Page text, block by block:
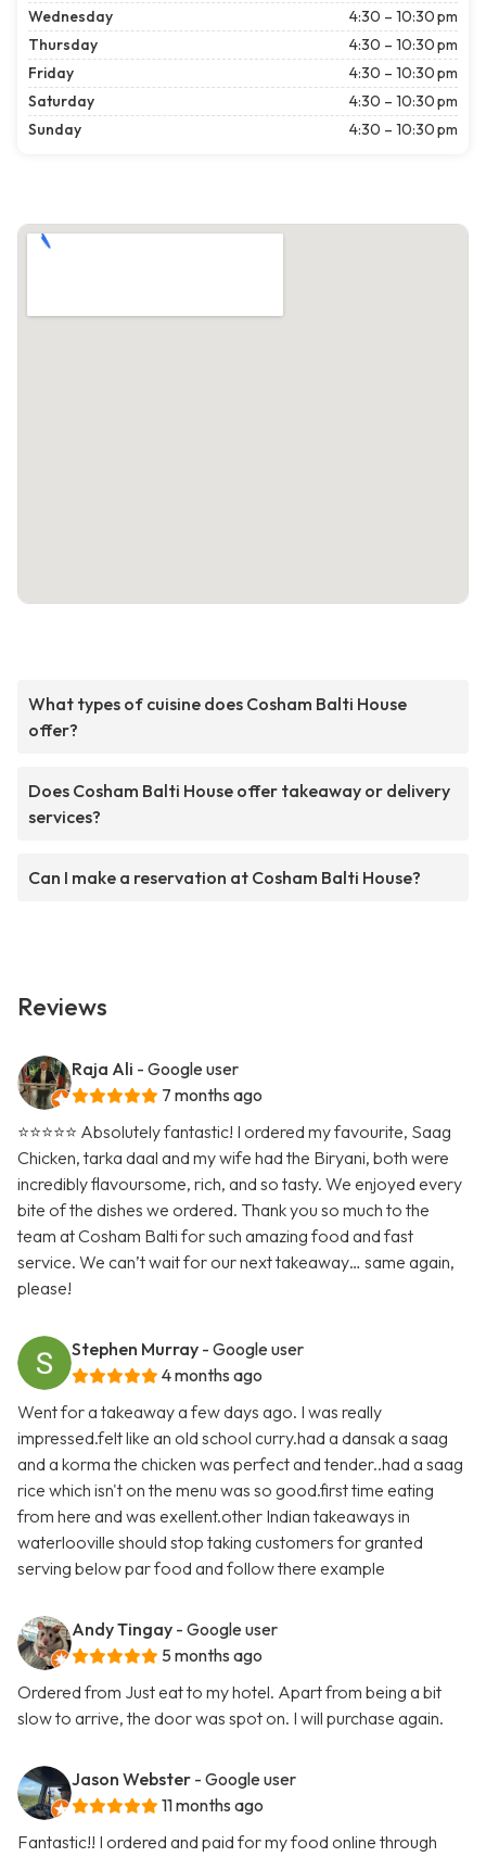
Wednesday
4:30 – 10:30 pm
Thursday
4:30 – 10:30 pm
Friday
4:30 – 10:30 pm
Saturday
4:30 – 10:30 pm
Sunday
4:30 – 10:30 pm
What types of cuisine does Cosham Balti House
offer?
Does Cosham Balti House offer takeaway or delivery
services?
Can I make a reservation at Cosham Balti House?
Reviews
Raja Ali - Google user
7 months ago
⭐️⭐️⭐️⭐️⭐️ Absolutely fantastic! I ordered my favourite, Saag
Chicken, tarka daal and my wife had the Biryani, both were
incredibly flavoursome, rich, and so tasty. We enjoyed every
bite of the dishes we ordered. Thank you so much to the
team at Cosham Balti for such amazing food and fast
service. We can’t wait for our next takeaway… same again,
please!
Stephen Murray - Google user
4 months ago
Went for a takeaway a few days ago. I was really
impressed.felt like an old school curry.had a dansak a saag
and a korma the chicken was perfect and tender..had a saag
rice which isn't on the menu was so good.first time eating
from here and was exellent.other Indian takeaways in
waterlooville should stop taking customers for granted
serving below par food and follow there example
Andy Tingay - Google user
5 months ago
Ordered from Just eat to my hotel. Apart from being a bit
slow to arrive, the door was spot on. I will purchase again.
Jason Webster - Google user
11 months ago
Fantastic!! I ordered and paid for my food online through